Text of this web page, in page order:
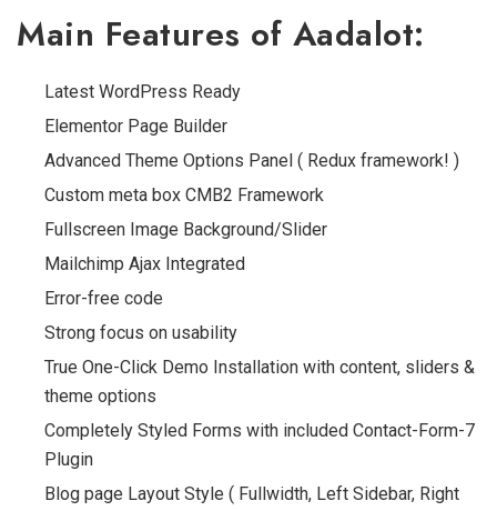
Main Features of Aadalot:
Latest WordPress Ready
Elementor Page Builder
Advanced Theme Options Panel ( Redux framework! )
Custom meta box CMB2 Framework
Fullscreen Image Background/Slider
Mailchimp Ajax Integrated
Error-free code
Strong focus on usability
True One-Click Demo Installation with content, sliders &
theme options
Completely Styled Forms with included Contact-Form-7
Plugin
Blog page Layout Style ( Fullwidth, Left Sidebar, Right